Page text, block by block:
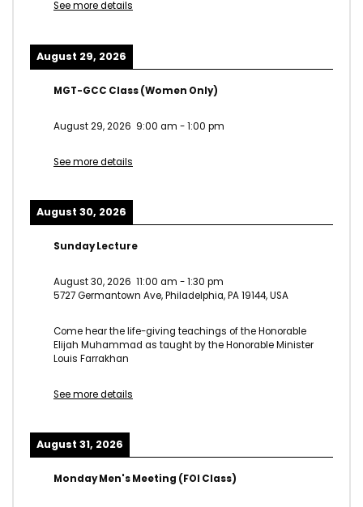
See more details
August 29, 2026
MGT-GCC Class (Women Only)
August 29, 2026 9:00 am -1:00 pm
See more details
August 30, 2026
Sunday Lecture
August 30, 2026 11:00 am -1:30 pm
5727 Germantown Ave, Philadelphia, PA 19144, USA
Come hear the life-giving teachings of the Honorable
Elijah Muhammad as taught by the Honorable Minister
Louis Farrakhan
See more details
August 31, 2026
Monday Men's Meeting (FOI Class)